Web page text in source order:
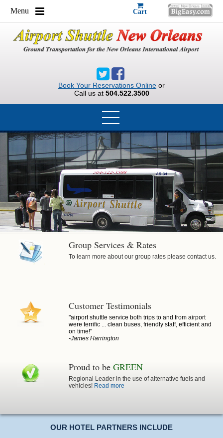
Menu Cart
Book Your Reservations Online or
Call us at 504.522.3500
HOME
GROUPS
RESERVATION REQUEST
Group Services & Rates
To learn more about our group rates please contact us.
Customer Testimonials
"airport shuttle service both trips to and from airport
were terrific ... clean buses, friendly staff, efficient and
on time!"
-James Harrington
Proud to be GREEN
Regional Leader in the use of alternative fuels and
vehicles! Read more
OUR HOTEL PARTNERS INCLUDE